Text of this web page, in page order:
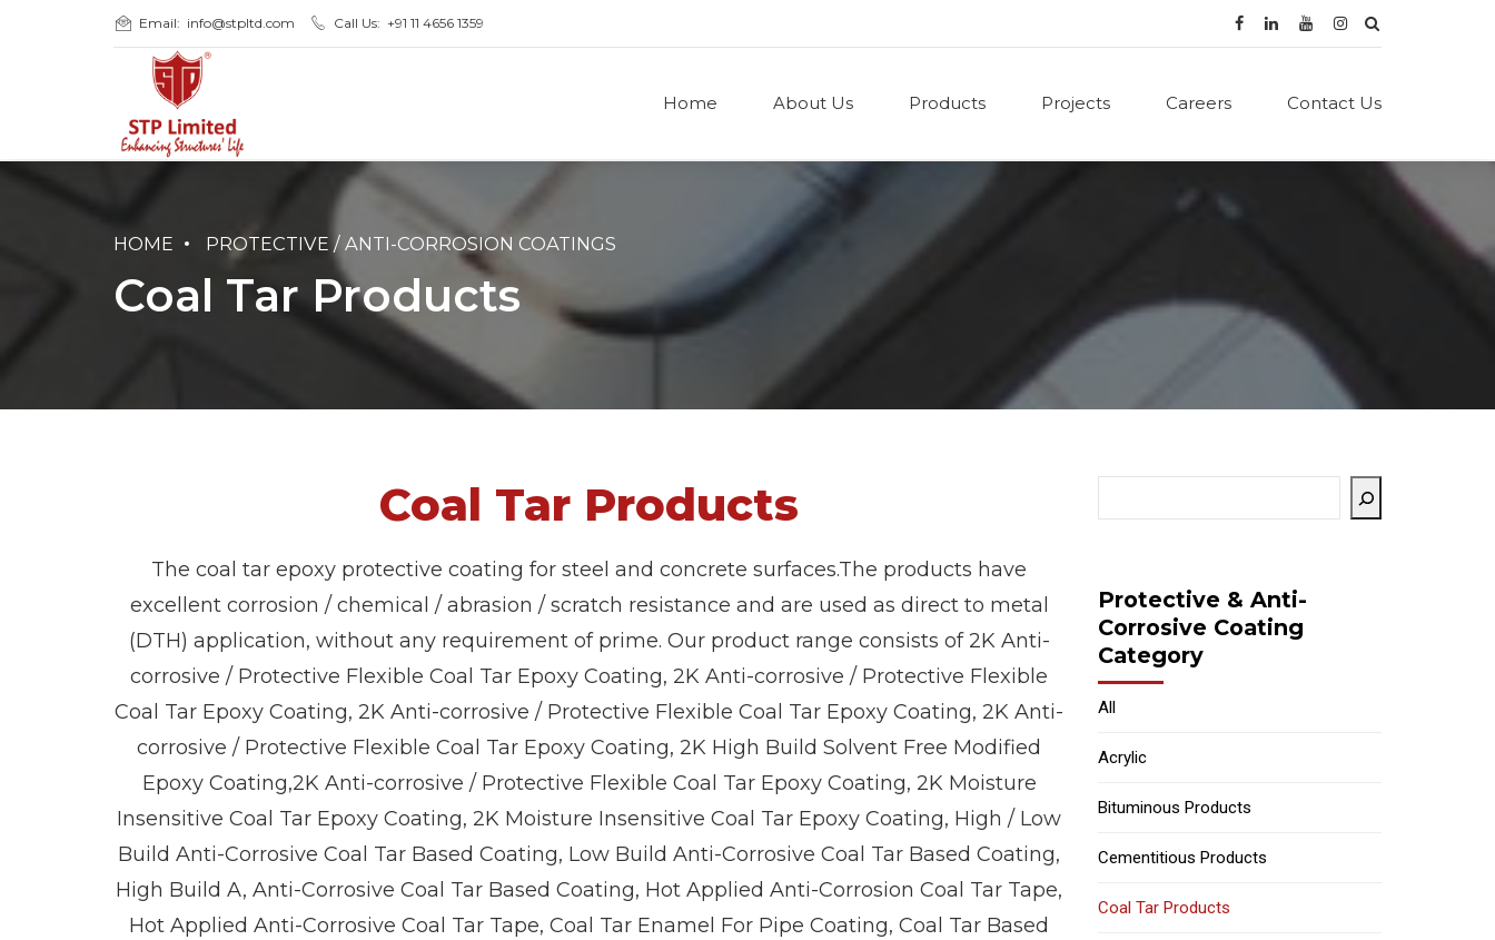
Email: info@stpltd.com Call Us: +91 11 4656 1359
Home About Us Products Projects Careers Contact Us
HOME PROTECTIVE / ANTI-CORROSION COATINGS
Coal Tar Products
Coal Tar Products
The coal tar epoxy protective coating for steel and concrete surfaces.The products have
excellent corrosion / chemical / abrasion / scratch resistance and are used as direct to metal
(DTH) application, without any requirement of prime. Our product range consists of 2K Anti-
corrosive / Protective Flexible Coal Tar Epoxy Coating, 2K Anti-corrosive / Protective Flexible
Coal Tar Epoxy Coating, 2K Anti-corrosive / Protective Flexible Coal Tar Epoxy Coating, 2K Anti-
corrosive / Protective Flexible Coal Tar Epoxy Coating, 2K High Build Solvent Free Modified
Epoxy Coating,2K Anti-corrosive / Protective Flexible Coal Tar Epoxy Coating, 2K Moisture
Insensitive Coal Tar Epoxy Coating, 2K Moisture Insensitive Coal Tar Epoxy Coating, High / Low
Build Anti-Corrosive Coal Tar Based Coating, Low Build Anti-Corrosive Coal Tar Based Coating,
High Build A, Anti-Corrosive Coal Tar Based Coating, Hot Applied Anti-Corrosion Coal Tar Tape,
Hot Applied Anti-Corrosive Coal Tar Tape, Coal Tar Enamel For Pipe Coating, Coal Tar Based
Protective & Anti-
Corrosive Coating
Category
All
Acrylic
Bituminous Products
Cementitious Products
Coal Tar Products